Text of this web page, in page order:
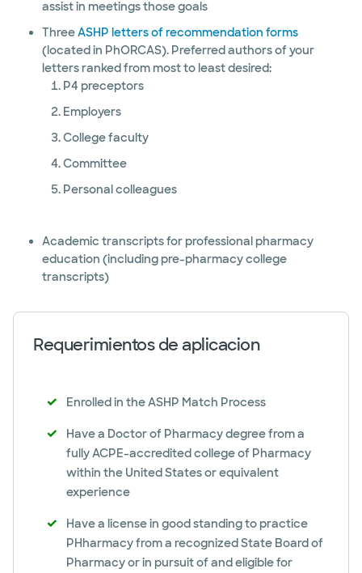
assist in meetings those goals
ThreeASHP letters of recommendation forms
(located in PhORCAS). Preferred authors of your
letters ranked from most to least desired:
P4 preceptors
Employers
College faculty
Committee
Personal colleagues
Academic transcripts for professional pharmacy
education (including pre-pharmacy college
transcripts)
Requerimientos de aplicacion
Enrolled in the ASHP Match Process
Have a Doctor of Pharmacy degree from a
fully ACPE-accredited college of Pharmacy
within the United States or equivalent
experience
Have a license in good standing to practice
PHharmacy from a recognized State Board of
Pharmacy or in pursuit of and eligible for